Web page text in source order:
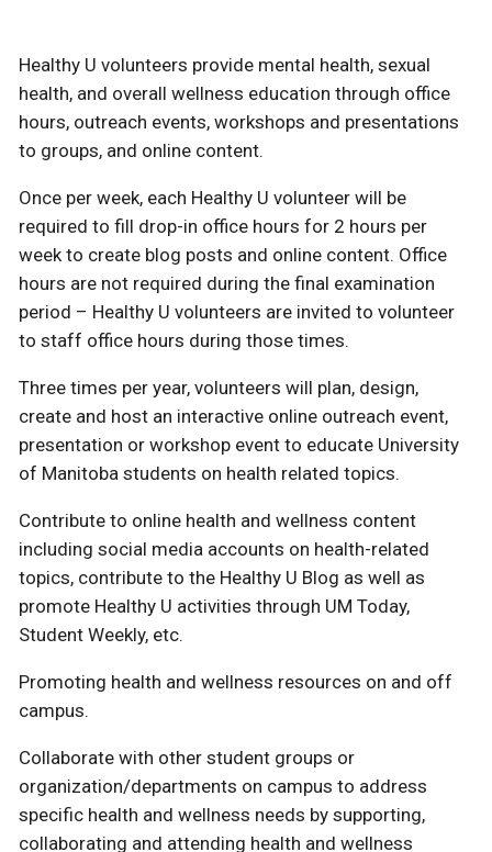
Healthy U volunteers provide mental health, sexual
health, and overall wellness education through office
hours, outreach events, workshops and presentations
to groups, and online content.
Once per week, each Healthy U volunteer will be
required to fill drop-in office hours for 2 hours per
week to create blog posts and online content. Office
hours are not required during the final examination
period – Healthy U volunteers are invited to volunteer
to staff office hours during those times.
Three times per year, volunteers will plan, design,
create and host an interactive online outreach event,
presentation or workshop event to educate University
of Manitoba students on health related topics.
Contribute to online health and wellness content
including social media accounts on health-related
topics, contribute to the Healthy U Blog as well as
promote Healthy U activities through UM Today,
Student Weekly, etc.
Promoting health and wellness resources on and off
campus.
Collaborate with other student groups or
organization/departments on campus to address
specific health and wellness needs by supporting,
collaborating and attending health and wellness